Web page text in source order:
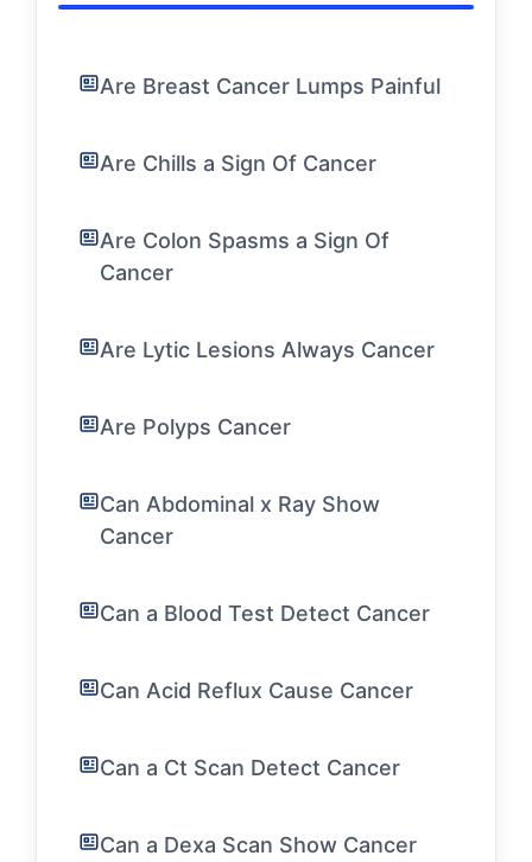
Are Breast Cancer Lumps Painful
Are Chills a Sign Of Cancer
Are Colon Spasms a Sign Of
Cancer
Are Lytic Lesions Always Cancer
Are Polyps Cancer
Can Abdominal x Ray Show
Cancer
Can a Blood Test Detect Cancer
Can Acid Reflux Cause Cancer
Can a Ct Scan Detect Cancer
Can a Dexa Scan Show Cancer